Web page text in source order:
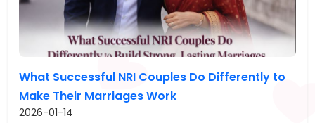
What Successful NRI Couples Do Differently to
Make Their Marriages Work
2026-01-14